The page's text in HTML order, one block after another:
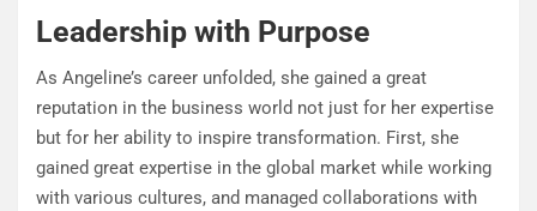
Leadership with Purpose
As Angeline’s career unfolded, she gained a great
reputation in the business world not just for her expertise
but for her ability to inspire transformation. First, she
gained great expertise in the global market while working
with various cultures, and managed collaborations with